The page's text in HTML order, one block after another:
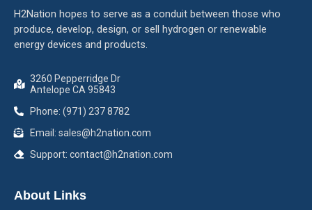
H2Nation hopes to serve as a conduit between those who
produce, develop, design, or sell hydrogen or renewable
energy devices and products.
3260 Pepperridge Dr
Antelope CA 95843
Phone: (971) 237 8782
Email: sales@h2nation.com
Support: contact@h2nation.com
About Links